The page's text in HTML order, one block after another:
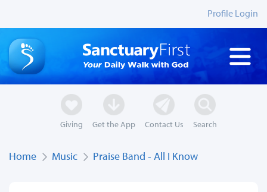
Profile Login
Giving Get the App Contact Us Search
Home Music Praise Band - All I Know